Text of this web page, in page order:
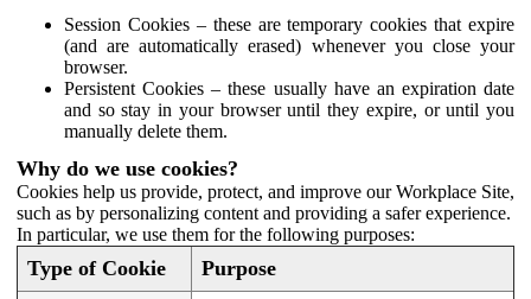
Session Cookies – these are temporary cookies that expire
(and are automatically erased) whenever you close your
browser.
Persistent Cookies – these usually have an expiration date
and so stay in your browser until they expire, or until you
manually delete them.
Why do we use cookies?
Cookies help us provide, protect, and improve our Workplace Site,
such as by personalizing content and providing a safer experience.
In particular, we use them for the following purposes:
Type of Cookie Purpose